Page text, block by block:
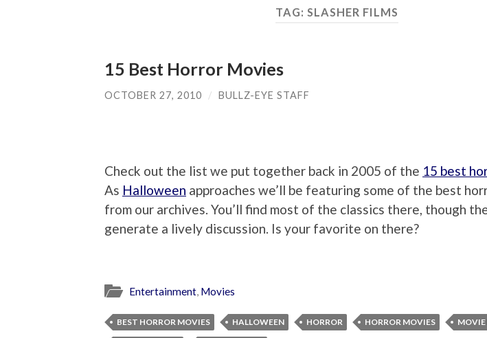
TAG: SLASHER FILMS
15 Best Horror Movies
OCTOBER 27, 2010 / BULLZ-EYE STAFF
Check out the list we put together back in 2005 of the 15 best
As Halloween approaches we’ll be featuring some of the best
from our archives. You’ll find most of the classics there, though
generate a lively discussion. Is your favorite on there?
Entertainment, Movies
BEST HORROR MOVIES HALLOWEEN HORROR HORROR MOVIES MOVIE